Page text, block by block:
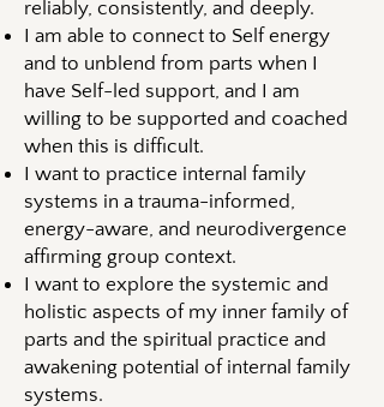
reliably, consistently, and deeply.
I am able to connect to Self energy
and to unblend from parts when I
have Self-led support, and I am
willing to be supported and coached
when this is difficult.
I want to practice internal family
systems in a trauma-informed,
energy-aware, and neurodivergence
affirming group context.
I want to explore the systemic and
holistic aspects of my inner family of
parts and the spiritual practice and
awakening potential of internal family
systems.